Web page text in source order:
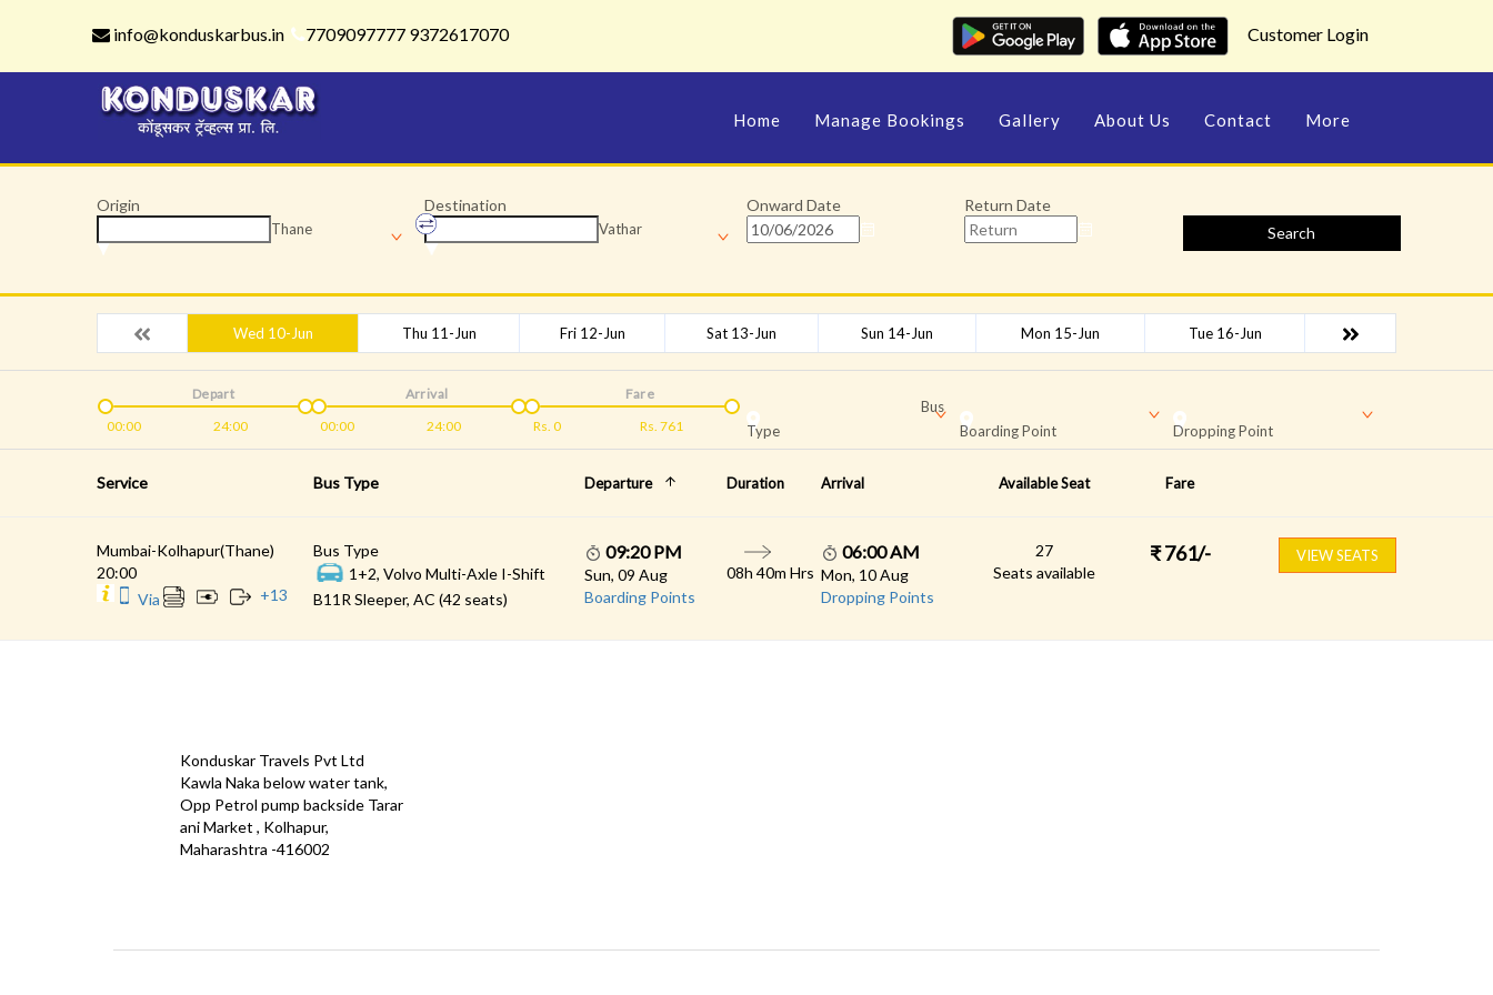
info@konduskarbus.in 7709097777 9372617070 Customer Login
Home Manage Bookings Gallery About Us Contact More
Origin
Thane
Destination
Vathar
Onward Date
Return Date
Search
Wed 10-Jun Thu 11-Jun Fri 12-Jun Sat 13-Jun Sun 14-Jun Mon 15-Jun Tue 16-Jun
00:00 24:00
Depart
00:00
24:00
Arrival
Rs. 0 Rs. 761
Fare
Bus
Type
Boarding Point Dropping Point
Service Bus Type Departure Duration Arrival Available Seat Fare
Mumbai-Kolhapur(Thane)
20:00
Via
+13
Bus Type
1+2, Volvo Multi-Axle I-Shift
B11R Sleeper, AC (42 seats)
09:20 PM
Sun, 09 Aug
Boarding Points
08h 40m Hrs
06:00 AM
Mon, 10 Aug
Dropping Points
27
Seats available
₹ 761/- VIEW SEATS
Konduskar Travels Pvt Ltd
Kawla Naka below water tank,
Opp Petrol pump backside Tarar
ani Market , Kolhapur,
Maharashtra -416002